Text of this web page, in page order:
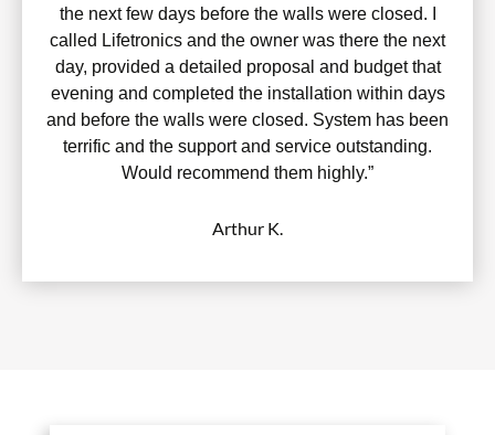
the next few days before the walls were closed. I
called Lifetronics and the owner was there the next
day, provided a detailed proposal and budget that
evening and completed the installation within days
and before the walls were closed. System has been
terrific and the support and service outstanding.
Would recommend them highly.”
Arthur K.